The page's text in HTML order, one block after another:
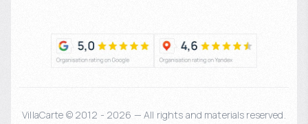
VillaCarte © 2012 - 2026 — All rights and materials reserved.